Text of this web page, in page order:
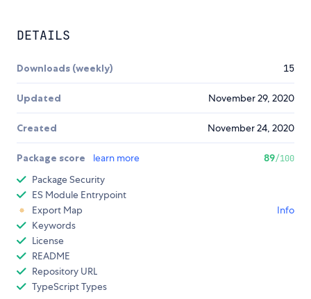
DETAILS
Downloads (weekly) 15
Updated November 29, 2020
Created November 24, 2020
Package score learn more 89/100
Package Security
ES Module Entrypoint
Export Map
Info
Keywords
License
README
Repository URL
TypeScript Types